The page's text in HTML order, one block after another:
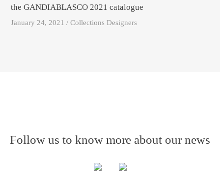
the GANDIABLASCO 2021 catalogue
January 24, 2021 / Collections Designers
Follow us to know more about our news